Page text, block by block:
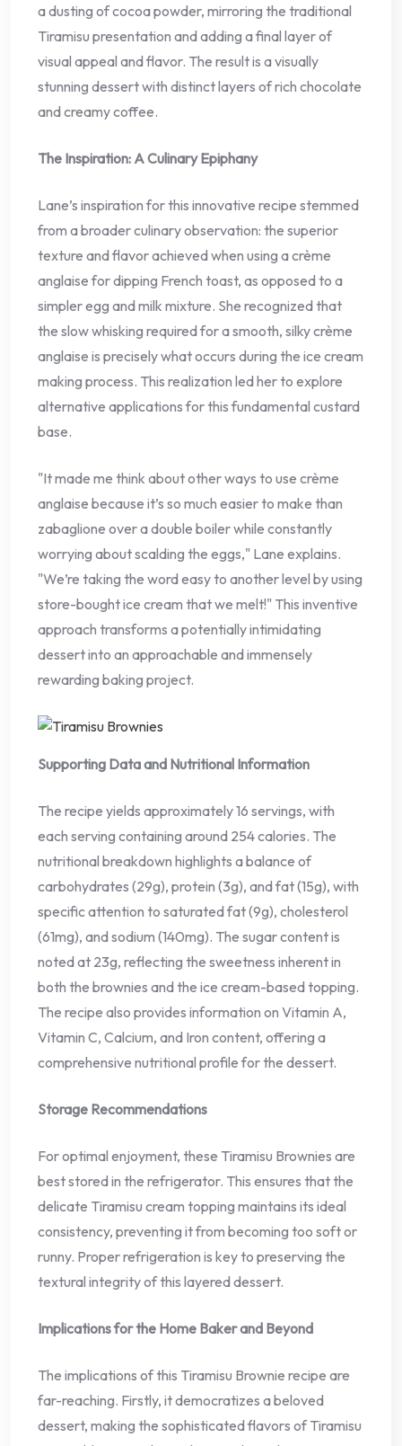
a dusting of cocoa powder, mirroring the traditional
Tiramisu presentation and adding a final layer of
visual appeal and flavor. The result is a visually
stunning dessert with distinct layers of rich chocolate
and creamy coffee.
The Inspiration: A Culinary Epiphany
Lane’s inspiration for this innovative recipe stemmed
from a broader culinary observation: the superior
texture and flavor achieved when using a crème
anglaise for dipping French toast, as opposed to a
simpler egg and milk mixture. She recognized that
the slow whisking required for a smooth, silky crème
anglaise is precisely what occurs during the ice cream
making process. This realization led her to explore
alternative applications for this fundamental custard
base.
"It made me think about other ways to use crème
anglaise because it’s so much easier to make than
zabaglione over a double boiler while constantly
worrying about scalding the eggs," Lane explains.
"We’re taking the word easy to another level by using
store-bought ice cream that we melt!" This inventive
approach transforms a potentially intimidating
dessert into an approachable and immensely
rewarding baking project.
Supporting Data and Nutritional Information
The recipe yields approximately 16 servings, with
each serving containing around 254 calories. The
nutritional breakdown highlights a balance of
carbohydrates (29g), protein (3g), and fat (15g), with
specific attention to saturated fat (9g), cholesterol
(61mg), and sodium (140mg). The sugar content is
noted at 23g, reflecting the sweetness inherent in
both the brownies and the ice cream-based topping.
The recipe also provides information on Vitamin A,
Vitamin C, Calcium, and Iron content, offering a
comprehensive nutritional profile for the dessert.
Storage Recommendations
For optimal enjoyment, these Tiramisu Brownies are
best stored in the refrigerator. This ensures that the
delicate Tiramisu cream topping maintains its ideal
consistency, preventing it from becoming too soft or
runny. Proper refrigeration is key to preserving the
textural integrity of this layered dessert.
Implications for the Home Baker and Beyond
The implications of this Tiramisu Brownie recipe are
far-reaching. Firstly, it democratizes a beloved
dessert, making the sophisticated flavors of Tiramisu